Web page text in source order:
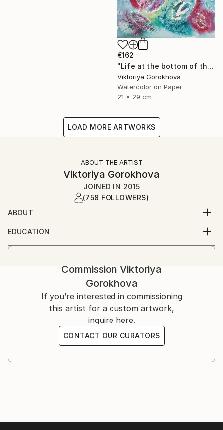
€162
"Life at the bottom of the sea" Painting
Viktoriya Gorokhova
Watercolor on Paper
21 x 29 cm
LOAD MORE ARTWORKS
ABOUT THE ARTIST
Viktoriya Gorokhova
JOINED IN 2015
(758 FOLLOWERS)
ABOUT
Life inspires me to create. And creating is the
meaning of life.
Inspiration is a very important for all of us. When we
are inspired we are more productive, we create more
and have more energy. I would like my art to be
people's inspiration in their everyday life, to follow
their journeys on this planet.
EDUCATION
Self-taught
Commission Viktoriya
Gorokhova
If you’re interested in commissioning
this artist for a custom artwork,
inquire here.
CONTACT OUR CURATORS